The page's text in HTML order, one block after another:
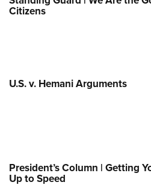
Citizens
U.S. v. Hemani Arguments
President’s Column | Getting
Up to Speed